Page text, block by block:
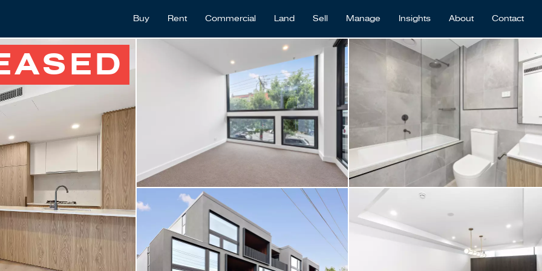
Buy Rent Commercial Land Sell Manage Insights About Contact